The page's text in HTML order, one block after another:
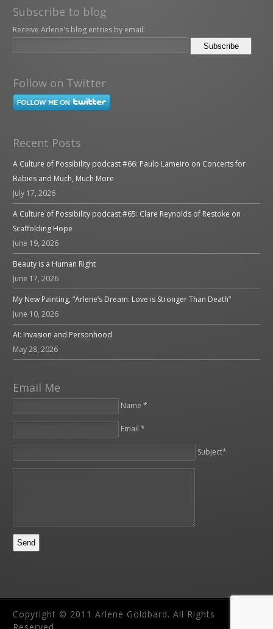
Subscribe to blog
Receive Arlene's blog entries by email:
Follow on Twitter
Recent Posts
A Culture of Possibility podcast #66: Paulo Lameiro on Concerts for
Babies and Much, Much More
July 17, 2026
A Culture of Possibility podcast #65: Clare Reynolds of Restoke on
Scaffolding Hope
June 19, 2026
Beauty is a Human Right
June 17, 2026
My New Painting, “Arlene’s Dream: Love is Stronger Than Death”
June 10, 2026
AI: Invasion and Personhood
May 28, 2026
Email Me
Name *
Email *
Subject*
Copyright © 2011 Arlene Goldbard. All Rights